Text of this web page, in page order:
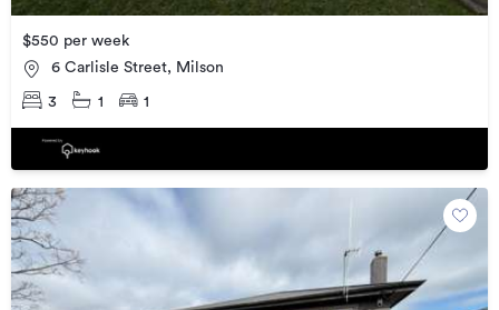
$550 per week
6 Carlisle Street, Milson
3 1 1